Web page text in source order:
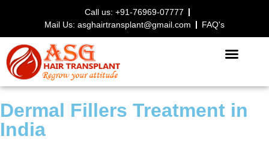
Call us: +91-76969-07777
Mail Us: asghairtransplant@gmail.com
FAQ's
Dermal Fillers Treatment in
India